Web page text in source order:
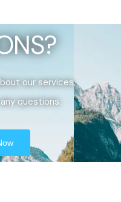
our services,
questions.